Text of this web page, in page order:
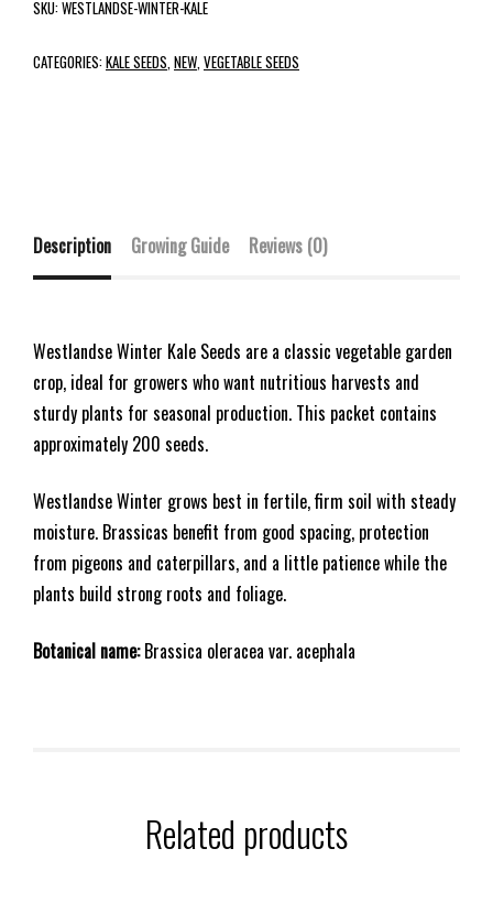
SKU:WESTLANDSE-WINTER-KALE
CATEGORIES:KALE SEEDS,NEW,VEGETABLE SEEDS
Description Growing Guide Reviews (0)
Westlandse Winter Kale Seeds are a classic vegetable garden
crop, ideal for growers who want nutritious harvests and
sturdy plants for seasonal production. This packet contains
approximately 200 seeds.
Westlandse Winter grows best in fertile, firm soil with steady
moisture. Brassicas benefit from good spacing, protection
from pigeons and caterpillars, and a little patience while the
plants build strong roots and foliage.
Botanical name:Brassica oleracea var. acephala
Related products